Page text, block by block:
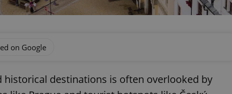
on Google
historical destinations is often overlooked by